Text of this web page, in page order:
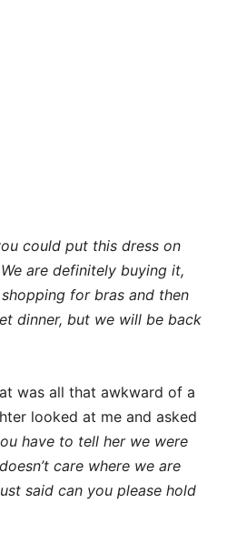
could put this dress on
are definitely buying it,
for bras and then
dinner, but we will be back
was all that awkward of a
looked at me and asked
have to tell her we were
care where we are
said can you please hold